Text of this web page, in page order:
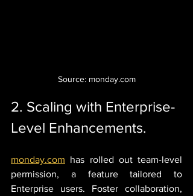
Source: monday.com
2. Scaling with Enterprise-
Level Enhancements.
monday.com has rolled out team-level
permission, a feature tailored to
Enterprise users. Foster collaboration,